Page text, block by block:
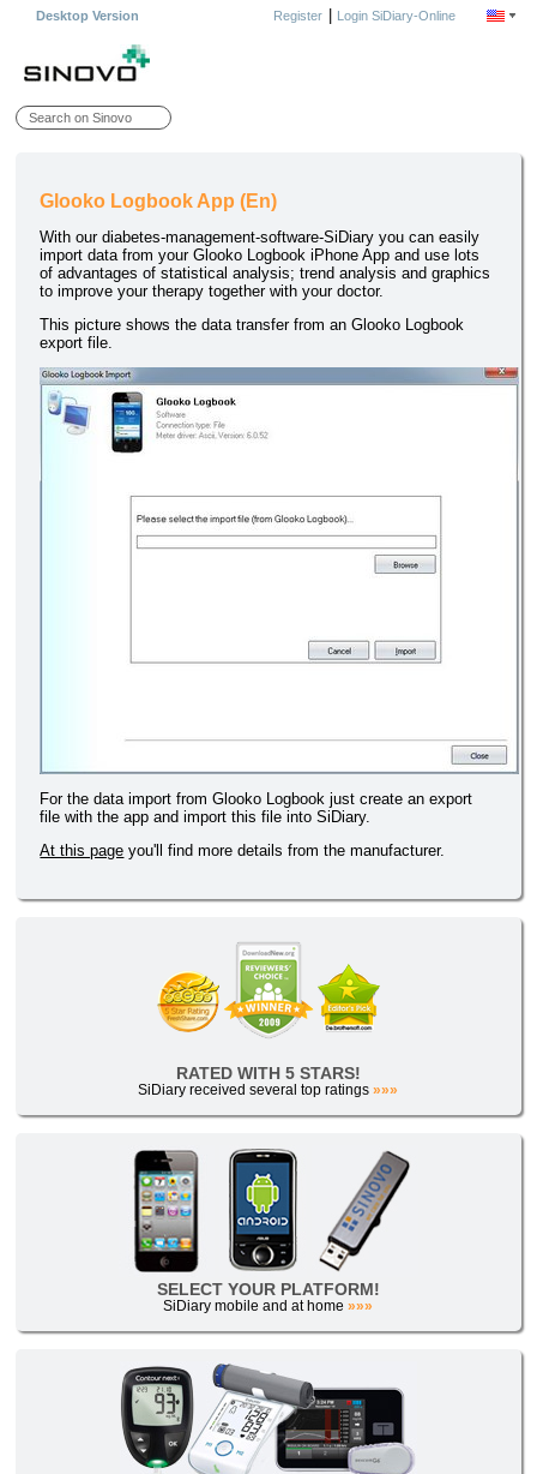
Desktop Version Register| Login SiDiary-Online
Glooko Logbook App (En)
With our diabetes-management-software-SiDiary you can easily
import data from your Glooko Logbook iPhone App and use lots
of advantages of statistical analysis; trend analysis and graphics
to improve your therapy together with your doctor.
This picture shows the data transfer from an Glooko Logbook
export file.
For the data import from Glooko Logbook just create an export
file with the app and import this file into SiDiary.
At this page you'll find more details from the manufacturer.
RATED WITH 5 STARS!
SiDiary received several top ratings»»»
SELECT YOUR PLATFORM!
SiDiary mobile and at home»»»